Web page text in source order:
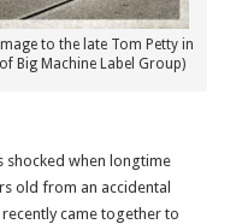
to the late Tom Petty in
Big Machine Label Group)
shocked when longtime
old from an accidental
came together to